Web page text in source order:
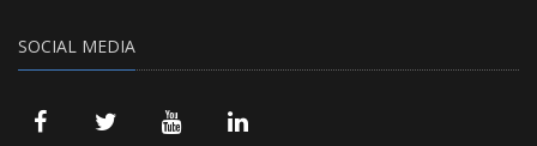
SOCIAL MEDIA